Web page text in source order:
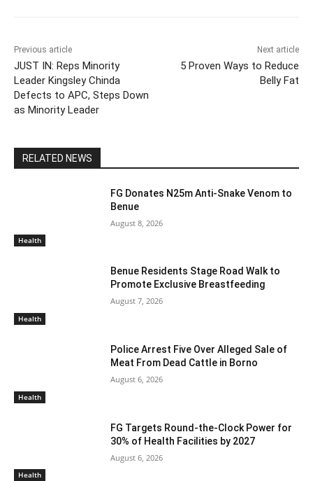
k
Previous article
JUST IN: Reps Minority
Leader Kingsley Chinda
Defects to APC, Steps Down
as Minority Leader
Next article
5 Proven Ways to Reduce
Belly Fat
RELATED NEWS
Health
FG Donates N25m Anti-Snake Venom to
Benue
August 8, 2026
Health
Benue Residents Stage Road Walk to
Promote Exclusive Breastfeeding
August 7, 2026
Health
Police Arrest Five Over Alleged Sale of
Meat From Dead Cattle in Borno
August 6, 2026
Health
FG Targets Round-the-Clock Power for
30% of Health Facilities by 2027
August 6, 2026